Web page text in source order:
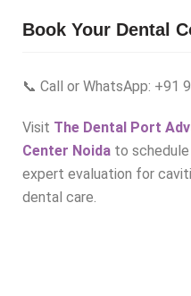
Book Your Dental
📞 Call or WhatsApp: +91
Visit The Dental Port
Center Noida to
expert evaluation for
dental care.